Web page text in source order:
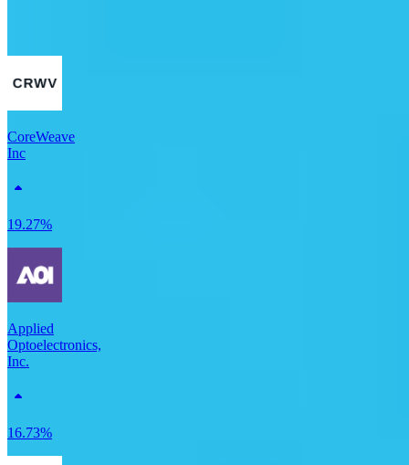
CoreWeave
Inc
19.27%
Applied
Optoelectronics,
Inc.
16.73%